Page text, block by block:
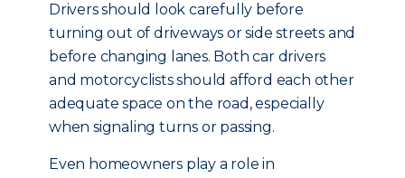
Drivers should look carefully before
turning out of driveways or side streets and
before changing lanes. Both car drivers
and motorcyclists should afford each other
adequate space on the road, especially
when signaling turns or passing.
Even homeowners play a role in